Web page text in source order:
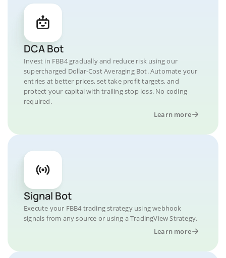
DCA Bot
Invest in FBB4 gradually and reduce risk using our
supercharged Dollar-Cost Averaging Bot. Automate your
entries at better prices, set take profit targets, and
protect your capital with trailing stop loss. No coding
required.
Learn more
Signal Bot
Execute your FBB4 trading strategy using webhook
signals from any source or using a TradingView Strategy.
Learn more